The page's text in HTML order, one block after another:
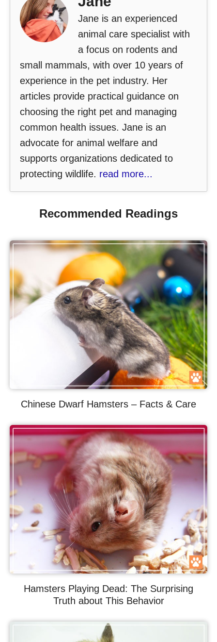
Jane is an experienced
animal care specialist with
a focus on rodents and
small mammals, with over 10 years of
experience in the pet industry. Her
articles provide practical guidance on
choosing the right pet and managing
common health issues. Jane is an
advocate for animal welfare and
supports organizations dedicated to
protecting wildlife. read more...
Recommended Readings
Chinese Dwarf Hamsters – Facts & Care
Hamsters Playing Dead: The Surprising
Truth about This Behavior